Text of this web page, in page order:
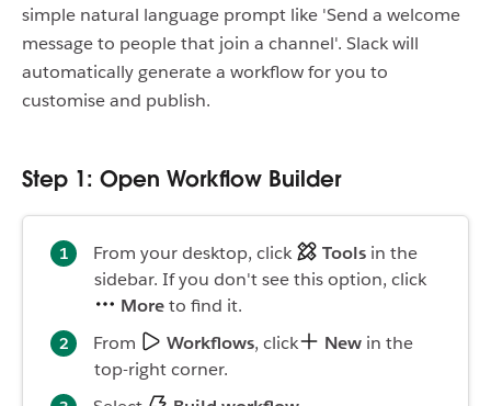
simple natural language prompt like 'Send a welcome
message to people that join a channel'. Slack will
automatically generate a workflow for you to
customise and publish.
Step 1: Open Workflow Builder
From your desktop, click Tools in the
sidebar. If you don't see this option, click
Moreto find it.
From
Workflows, click New in the
top-right corner.